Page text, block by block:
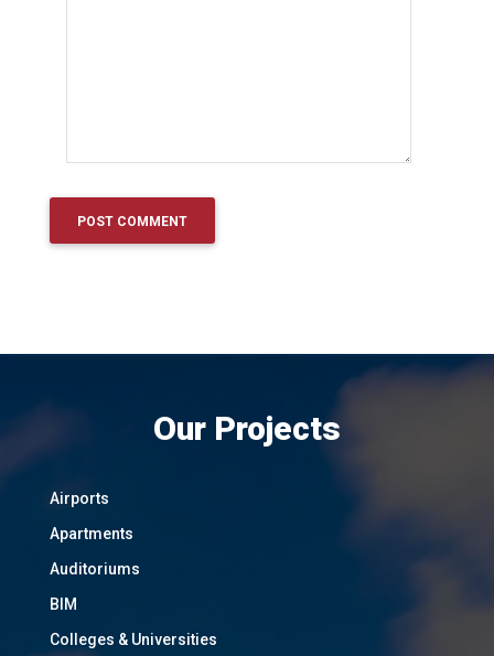
Our Projects
Airports
Apartments
Auditoriums
BIM
Colleges & Universities